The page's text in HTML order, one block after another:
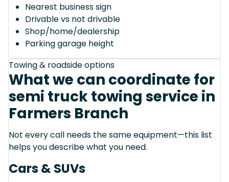
Nearest business sign
Drivable vs not drivable
Shop/home/dealership
Parking garage height
Towing & roadside options
What we can coordinate for
semi truck towing service in
Farmers Branch
Not every call needs the same equipment—this list
helps you describe what you need.
Cars & SUVs